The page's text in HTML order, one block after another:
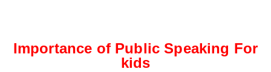
Importance of Public Speaking For
kids